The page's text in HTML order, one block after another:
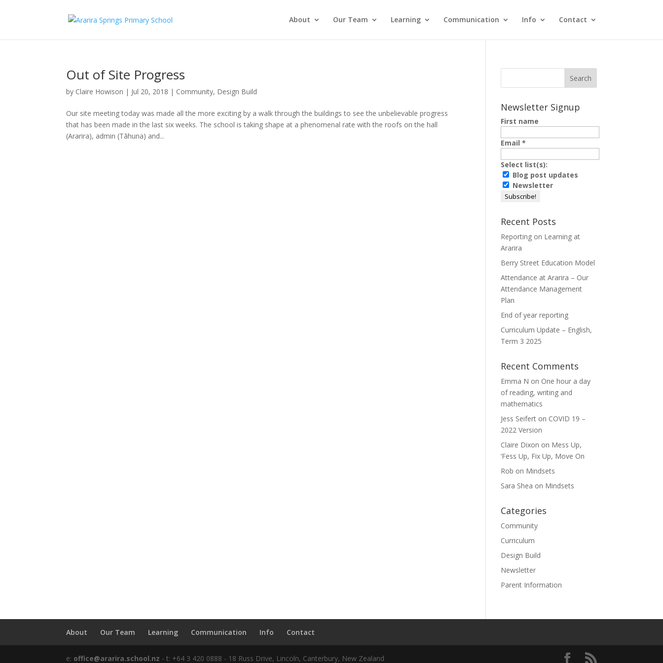
About Our Team Learning Communication Info Contact
Out of Site Progress
by Claire Howison | Jul 20, 2018 | Community, Design Build
Our site meeting today was made all the more exciting by a walk through the buildings to see the unbelievable progress
that has been made in the last six weeks. The school is taking shape at a phenomenal rate with the roofs on the hall
(Ararira), admin (Tāhuna) and...
Newsletter Signup
First name
Email*
Select list(s):
Blog post updates
Newsletter
Recent Posts
Reporting on Learning at
Ararira
Berry Street Education Model
Attendance at Ararira – Our
Attendance Management
Plan
End of year reporting
Curriculum Update – English,
Term 3 2025
Recent Comments
Emma N on One hour a day
of reading, writing and
mathematics
Jess Seifert on COVID 19 –
2022 Version
Claire Dixon on Mess Up,
‘Fess Up, Fix Up, Move On
Rob on Mindsets
Sara Shea on Mindsets
Categories
Community
Curriculum
Design Build
Newsletter
Parent Information
About Our Team Learning Communication Info Contact
e: office@ararira.school.nz - t: +64 3 420 0888 - 18 Russ Drive, Lincoln, Canterbury, New Zealand